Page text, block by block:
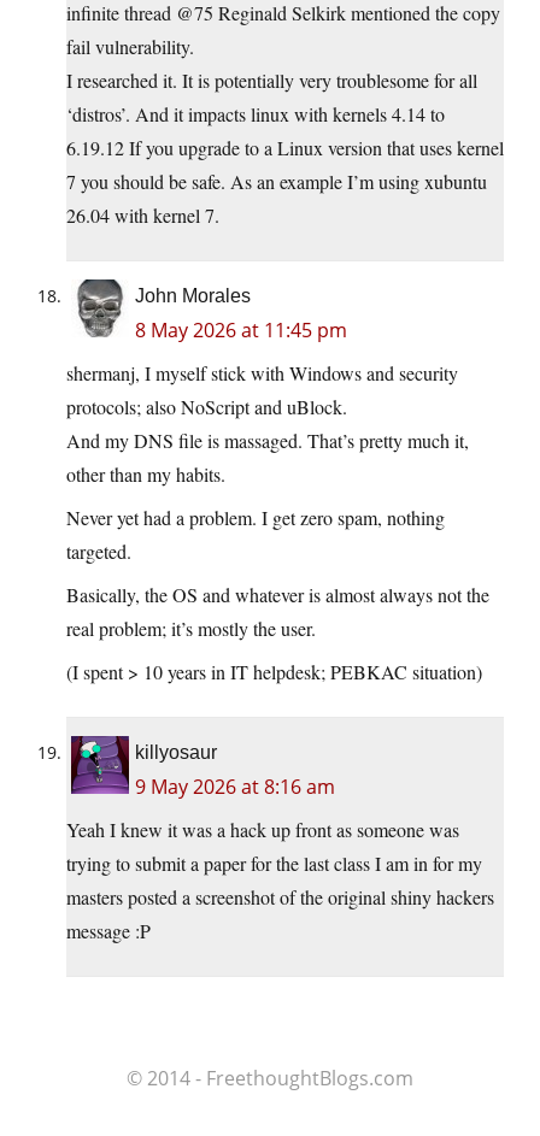
infinite thread @75 Reginald Selkirk mentioned the copy
fail vulnerability.
I researched it. It is potentially very troublesome for all
‘distros’. And it impacts linux with kernels 4.14 to
6.19.12 If you upgrade to a Linux version that uses kernel
7 you should be safe. As an example I’m using xubuntu
26.04 with kernel 7.
John Morales
8 May 2026 at 11:45 pm
shermanj, I myself stick with Windows and security
protocols; also NoScript and uBlock.
And my DNS file is massaged. That’s pretty much it,
other than my habits.
Never yet had a problem. I get zero spam, nothing
targeted.
Basically, the OS and whatever is almost always not the
real problem; it’s mostly the user.
(I spent > 10 years in IT helpdesk; PEBKAC situation)
killyosaur
9 May 2026 at 8:16 am
Yeah I knew it was a hack up front as someone was
trying to submit a paper for the last class I am in for my
masters posted a screenshot of the original shiny hackers
message :P
© 2014 - FreethoughtBlogs.com